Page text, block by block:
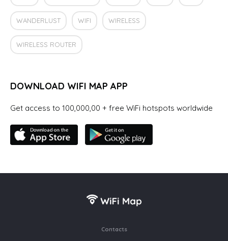
WANDERLUST WIFI WIRELESS
WIRELESS ROUTER
DOWNLOAD WIFI MAP APP
Get access to 100,000,00 + free WiFi hotspots worldwide
Contacts